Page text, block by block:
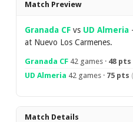
Match Preview
Granada CFvs UD Almeria
at Nuevo Los Carmenes.
Granada CF42 games · 48 pts
UD Almeria 42 games · 75 pts
Match Details